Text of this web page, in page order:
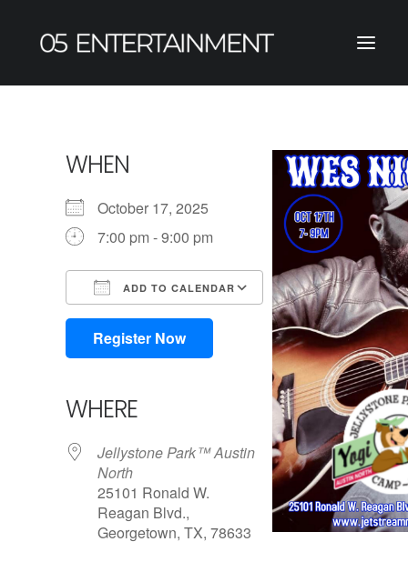
WHEN
October 17, 2025
7:00 pm - 9:00 pm
ADD TO CALENDAR
Download ICS
Google Calendar
iCalendarOffice 365Outlook Live
Register Now
WHERE
Jellystone Park™ Austin
North
25101 Ronald W.
Reagan Blvd.,
Georgetown, TX, 78633